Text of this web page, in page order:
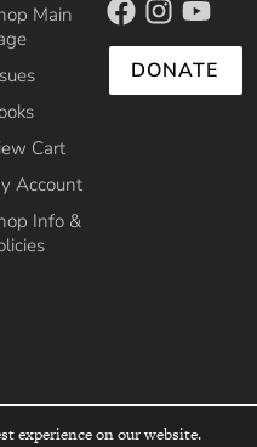
Main
Cart
Account
Info &
DONATE
experience on our website.